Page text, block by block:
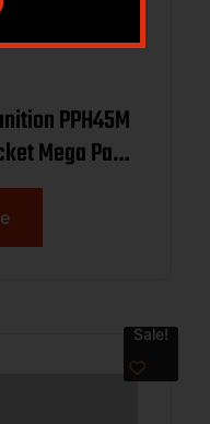
PPH45M
Mega Pack
Sale!